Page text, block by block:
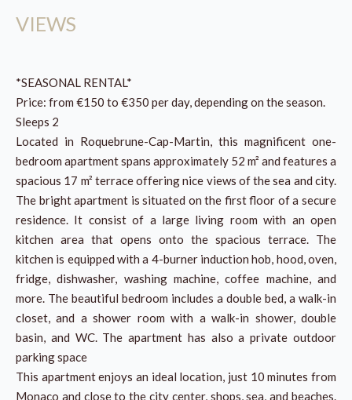
VIEWS
*SEASONAL RENTAL*
Price: from €150 to €350 per day, depending on the season.
Sleeps 2
Located in Roquebrune-Cap-Martin, this magnificent one-
bedroom apartment spans approximately 52 m² and features a
spacious 17 m² terrace offering nice views of the sea and city.
The bright apartment is situated on the first floor of a secure
residence. It consist of a large living room with an open
kitchen area that opens onto the spacious terrace. The
kitchen is equipped with a 4-burner induction hob, hood, oven,
fridge, dishwasher, washing machine, coffee machine, and
more. The beautiful bedroom includes a double bed, a walk-in
closet, and a shower room with a walk-in shower, double
basin, and WC. The apartment has also a private outdoor
parking space
This apartment enjoys an ideal location, just 10 minutes from
Monaco and close to the city center, shops, sea, and beaches.